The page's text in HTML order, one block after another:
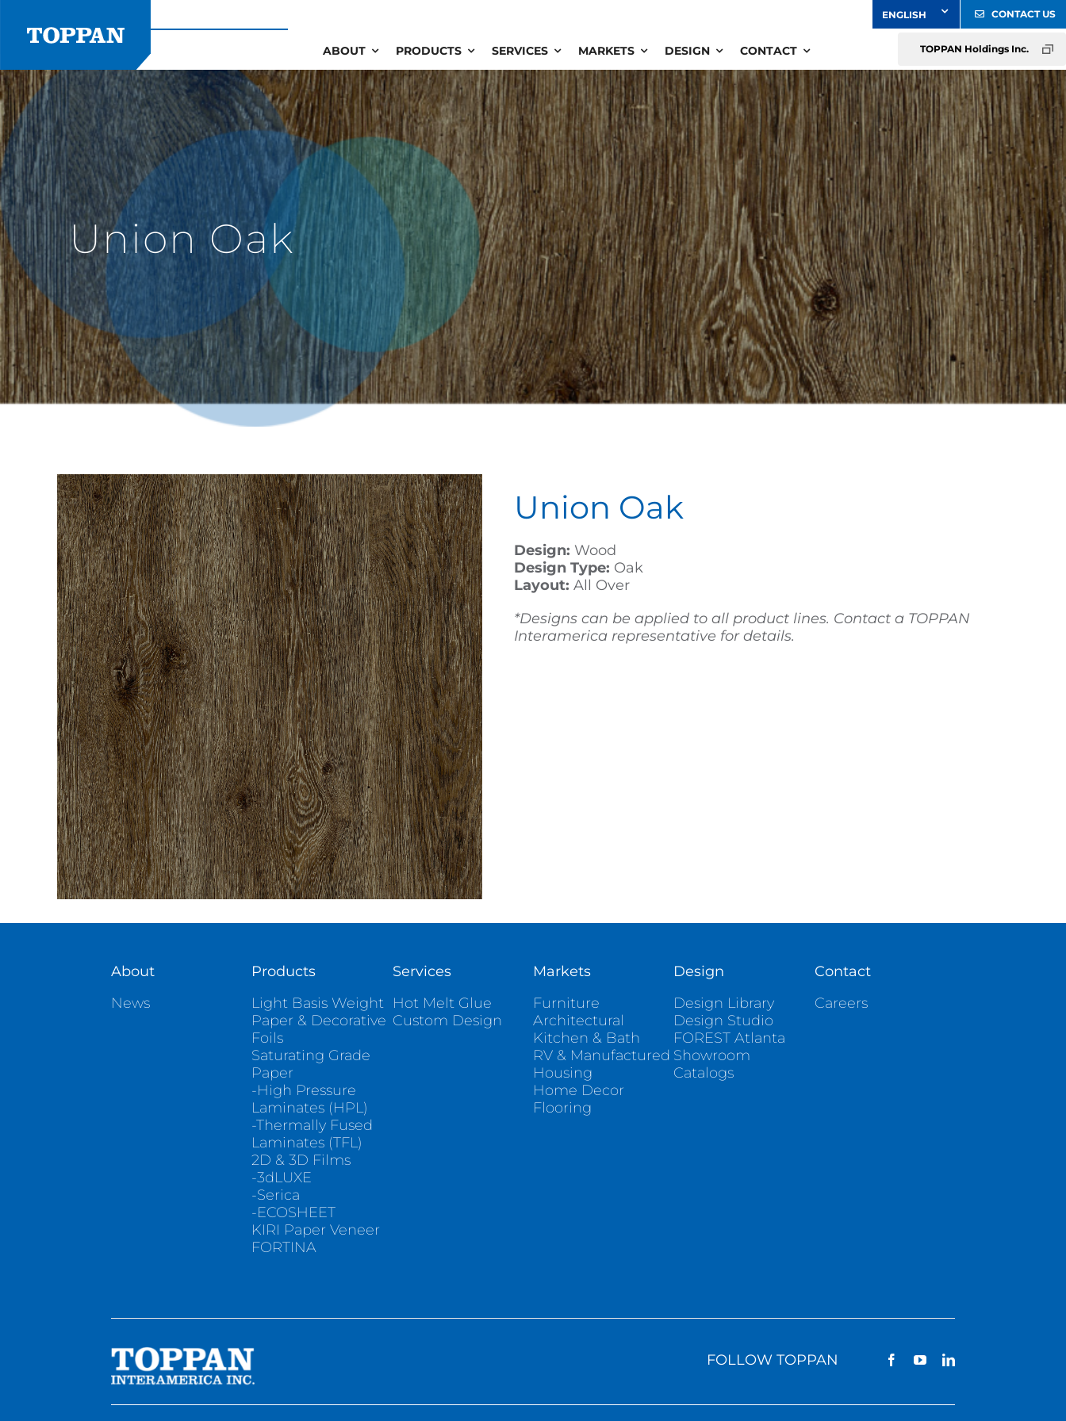
content
ABOUT PRODUCTS SERVICES MARKETS DESIGN CONTACT
CONTACT US
TOPPAN Holdings Inc.
Union Oak
Union Oak
Design: Wood
Design Type: Oak
Layout: All Over
*Designs can be applied to all product lines. Contact a TOPPAN
Interamerica representative for details.
About
News
Products
Light Basis Weight
Paper & Decorative
Foils
Saturating Grade
Paper
-High Pressure
Laminates (HPL)
-Thermally Fused
Laminates (TFL)
2D & 3D Films
-3dLUXE
-Serica
-ECOSHEET
KIRI Paper Veneer
FORTINA
Services
Hot Melt Glue
Custom Design
Markets
Furniture
Architectural
Kitchen & Bath
RV & Manufactured
Housing
Home Decor
Flooring
Design
Design Library
Design Studio
FOREST Atlanta
Showroom
Catalogs
Contact
Careers
FOLLOW TOPPAN